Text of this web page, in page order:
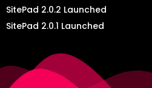
SitePad 2.0.2 Launched
SitePad 2.0.1 Launched